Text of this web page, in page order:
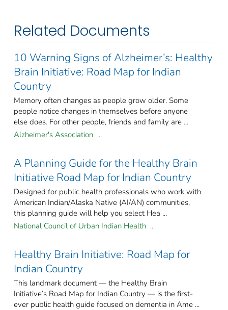
Related Documents
10 Warning Signs of Alzheimer’s: Healthy
Brain Initiative: Road Map for Indian
Country
Memory often changes as people grow older. Some
people notice changes in themselves before anyone
else does. For other people, friends and family are ...
Alzheimer's Association ...
A Planning Guide for the Healthy Brain
Initiative Road Map for Indian Country
Designed for public health professionals who work with
American Indian/Alaska Native (AI/AN) communities,
this planning guide will help you select Hea ...
National Council of Urban Indian Health ...
Healthy Brain Initiative: Road Map for
Indian Country
This landmark document — the Healthy Brain
Initiative’s Road Map for Indian Country — is the first-
ever public health guide focused on dementia in Ame ...